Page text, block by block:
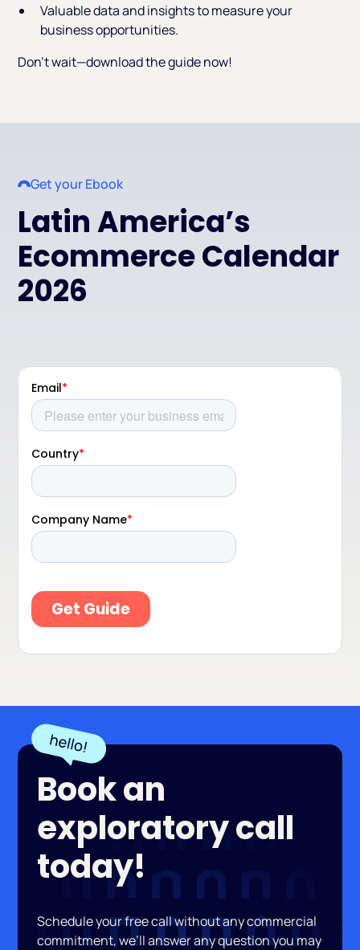
Valuable data and insights to measure your
business opportunities.
Don’t wait—download the guide now!
Get your Ebook
Latin America’s
Ecommerce Calendar
2026
Book an
exploratory call
today!
Schedule your free call without any commercial
commitment, we’ll answer any question you may